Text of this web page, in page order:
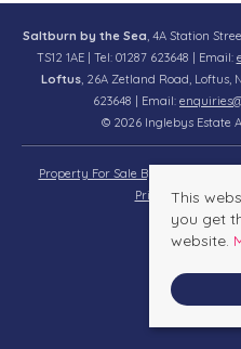
Saltburn by the Sea, 4A Station
TS12 1AE | Tel: 01287 623648 | Email:
Loftus, 26A Zetland Road, Loftus,
623648 | Email:
© 2026 Inglebys Estate
Property For Sale By Region
Privacy Policy
This
you get
website.